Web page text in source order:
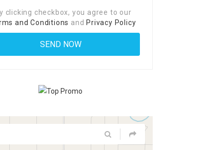
clicking checkbox, you agree to our
and Conditions and Privacy Policy